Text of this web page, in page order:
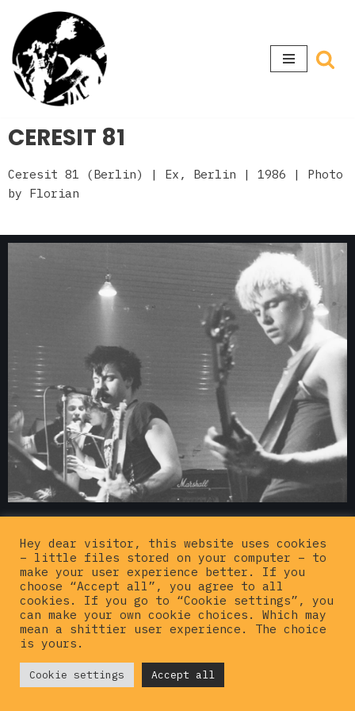
Skip
to
content
CERESIT 81
Ceresit 81 (Berlin) | Ex, Berlin | 1986 | Photo
by Florian
© {current_year} Hardcorepunkvinyl
Hey dear visitor, this website uses cookies
– little files stored on your computer – to
make your user experience better. If you
choose “Accept all”, you agree to all
cookies. If you go to “Cookie settings”, you
can make your own cookie choices. Which may
mean a shittier user experience. The choice
is yours.
Cookie settings Accept all